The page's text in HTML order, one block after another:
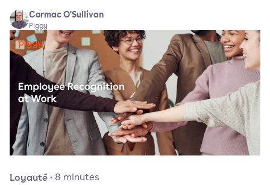
Cormac O'Sullivan
Piggy
Loyauté· 8 minutes